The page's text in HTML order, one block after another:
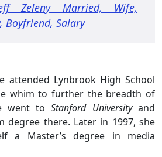
Zeleny Married, Wife,
Boyfriend, Salary
attended Lynbrook High School
whim to further the breadth of
went toStanford Universityand
degree there. Later in 1997, she
a Master’s degree in media